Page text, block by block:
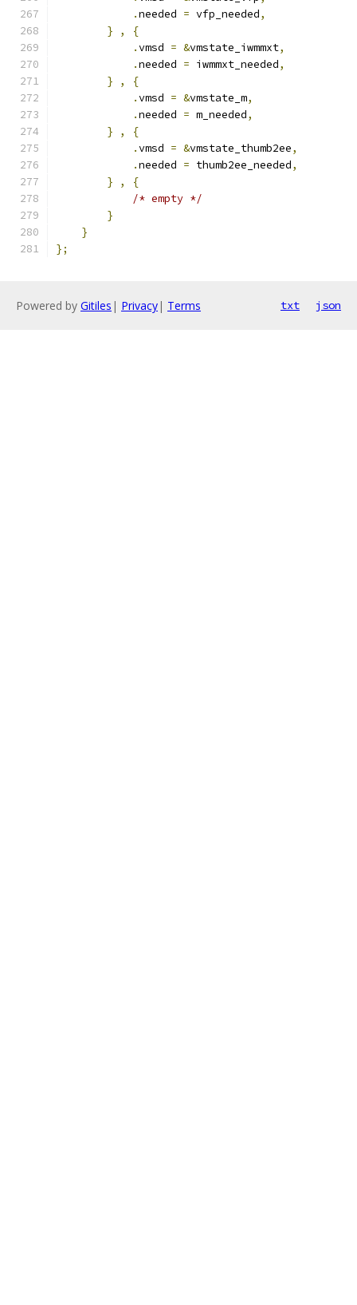
.needed = vfp_needed,
}
,
{
.vmsd = &vmstate_iwmmxt,
.needed = iwmmxt_needed,
}
,
{
.vmsd = &vmstate_m,
.needed = m_needed,
}
,
{
.vmsd = &vmstate_thumb2ee,
.needed = thumb2ee_needed,
}
,
{
/* empty */
}
}
};
Powered by Gitiles | Privacy| Terms txt json